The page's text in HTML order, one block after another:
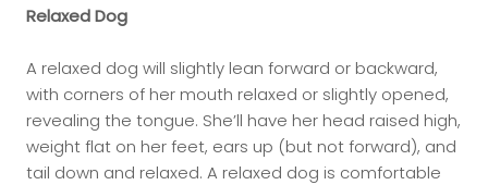
Relaxed Dog
A relaxed dog will slightly lean forward or backward,
with corners of her mouth relaxed or slightly opened,
revealing the tongue. She’ll have her head raised high,
weight flat on her feet, ears up (but not forward), and
tail down and relaxed. A relaxed dog is comfortable